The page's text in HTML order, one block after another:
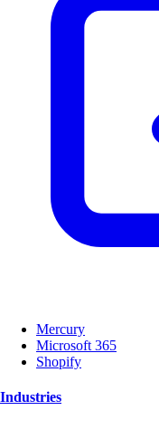
Mercury
Microsoft 365
Shopify
Industries